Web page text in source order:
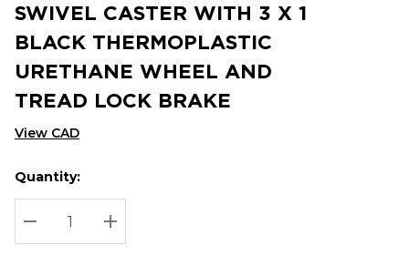
SWIVEL CASTER WITH 3 X 1
BLACK THERMOPLASTIC
URETHANE WHEEL AND
TREAD LOCK BRAKE
View CAD
Hurry
up!
Current
stock:
Current
Quantity:
DECREASE QUANTITY:
INCREASE QUANTITY: